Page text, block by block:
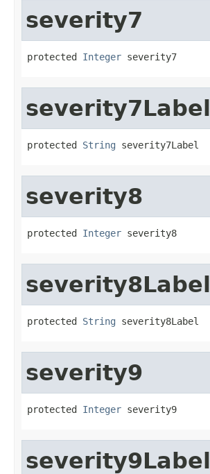
severity7
protected Integer severity7
severity7Label
protected String severity7Label
severity8
protected Integer severity8
severity8Label
protected String severity8Label
severity9
protected Integer severity9
severity9Label